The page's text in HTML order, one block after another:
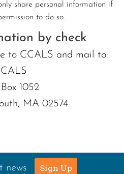
share personal information if
to do so.
by check
to CCALS and mail to:
Box 1052
MA 02574
news Sign Up